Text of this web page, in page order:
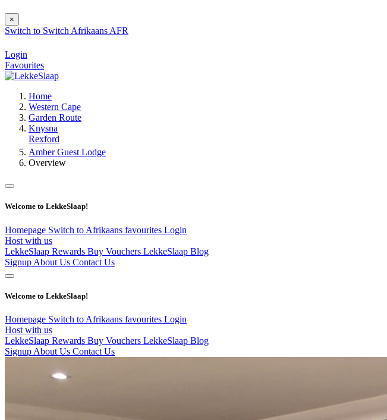
×
Switch to Switch Afrikaans AFR
Login
Favourites
Home
Western Cape
Garden Route
Knysna
Rexford
Amber Guest Lodge
Overview
Welcome to LekkeSlaap!
Homepage Switch to Afrikaans favourites Login
Host with us
LekkeSlaap Rewards Buy Vouchers LekkeSlaap Blog
Signup About Us Contact Us
Welcome to LekkeSlaap!
Homepage Switch to Afrikaans favourites Login
Host with us
LekkeSlaap Rewards Buy Vouchers LekkeSlaap Blog
Signup About Us Contact Us